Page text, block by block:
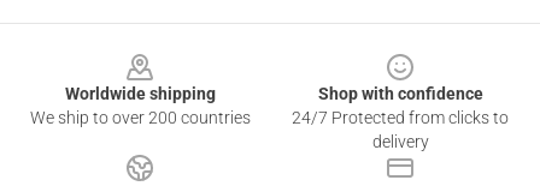
Worldwide shipping
We ship to over 200 countries
Shop with confidence
24/7 Protected from clicks to
delivery